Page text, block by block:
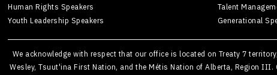
Human Rights Speakers
Youth Leadership Speakers
Talent
Generational
We acknowledge with respect that our office is located on Treaty 7
Wesley, Tsuut'ina First Nation, and the Métis Nation of Alberta, Region